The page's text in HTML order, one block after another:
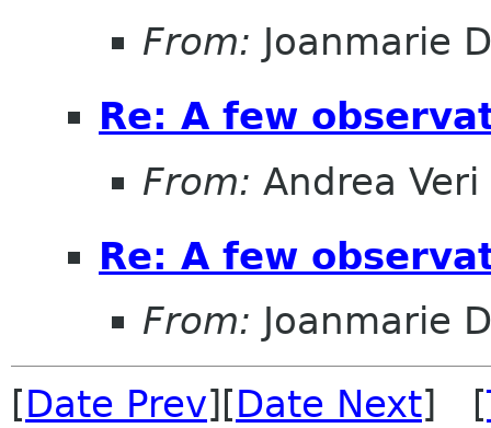
From: Joanmarie
Re: A few
From: Andrea Veri
Re: A few
From: Joanmarie
[Date Prev][Date Next] [